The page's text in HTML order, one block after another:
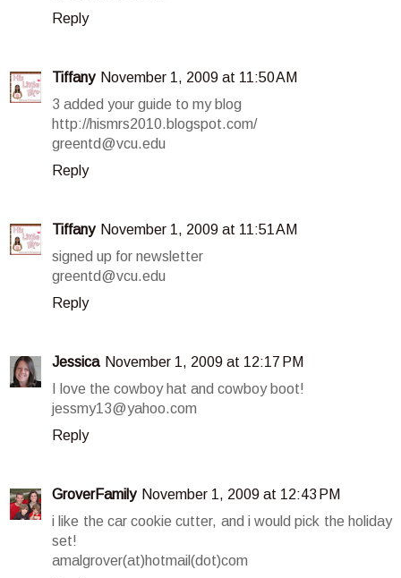
Reply
Tiffany November 1, 2009 at 11:50 AM
3 added your guide to my blog
http://hismrs2010.blogspot.com/
greentd@vcu.edu
Reply
Tiffany November 1, 2009 at 11:51 AM
signed up for newsletter
greentd@vcu.edu
Reply
Jessica November 1, 2009 at 12:17 PM
I love the cowboy hat and cowboy boot!
jessmy13@yahoo.com
Reply
GroverFamily November 1, 2009 at 12:43 PM
i like the car cookie cutter, and i would pick the holiday
set!
amalgrover(at)hotmail(dot)com